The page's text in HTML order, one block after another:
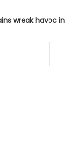
wreak havoc in